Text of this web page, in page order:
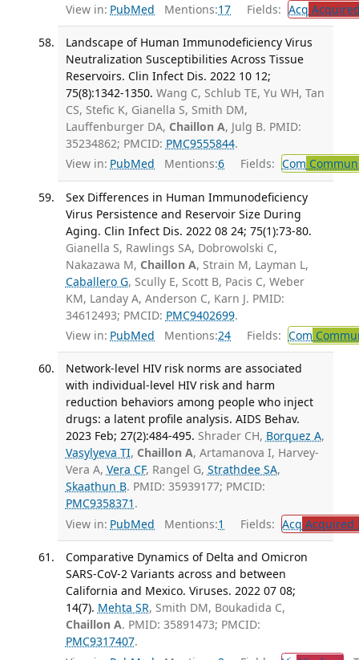
View in: PubMed Mentions:17 Fields: Acq
Landscape of Human Immunodeficiency Virus
Neutralization Susceptibilities Across Tissue
Reservoirs. Clin Infect Dis. 2022 10 12;
75(8):1342-1350. Wang C, Schlub TE, Yu WH, Tan
CS, Stefic K, Gianella S, Smith DM,
Lauffenburger DA, Chaillon A, Julg B. PMID:
35234862; PMCID: PMC9555844.
View in: PubMed Mentions:6 Fields: Com
Sex Differences in Human Immunodeficiency
Virus Persistence and Reservoir Size During
Aging. Clin Infect Dis. 2022 08 24; 75(1):73-80.
Gianella S, Rawlings SA, Dobrowolski C,
Nakazawa M, Chaillon A, Strain M, Layman L,
Caballero G, Scully E, Scott B, Pacis C, Weber
KM, Landay A, Anderson C, Karn J. PMID:
34612493; PMCID: PMC9402699.
View in: PubMed Mentions:24 Fields: Com
Network-level HIV risk norms are associated
with individual-level HIV risk and harm
reduction behaviors among people who inject
drugs: a latent profile analysis. AIDS Behav.
2023 Feb; 27(2):484-495. Shrader CH, Borquez A,
Vasylyeva TI, Chaillon A, Artamanova I, Harvey-
Vera A, Vera CF, Rangel G, Strathdee SA,
Skaathun B. PMID: 35939177; PMCID:
PMC9358371 .
View in: PubMed Mentions:1 Fields: Acq Acquired
Comparative Dynamics of Delta and Omicron
SARS-CoV-2 Variants across and between
California and Mexico. Viruses. 2022 07 08;
14(7). Mehta SR, Smith DM, Boukadida C,
Chaillon A. PMID: 35891473; PMCID:
PMC9317407.